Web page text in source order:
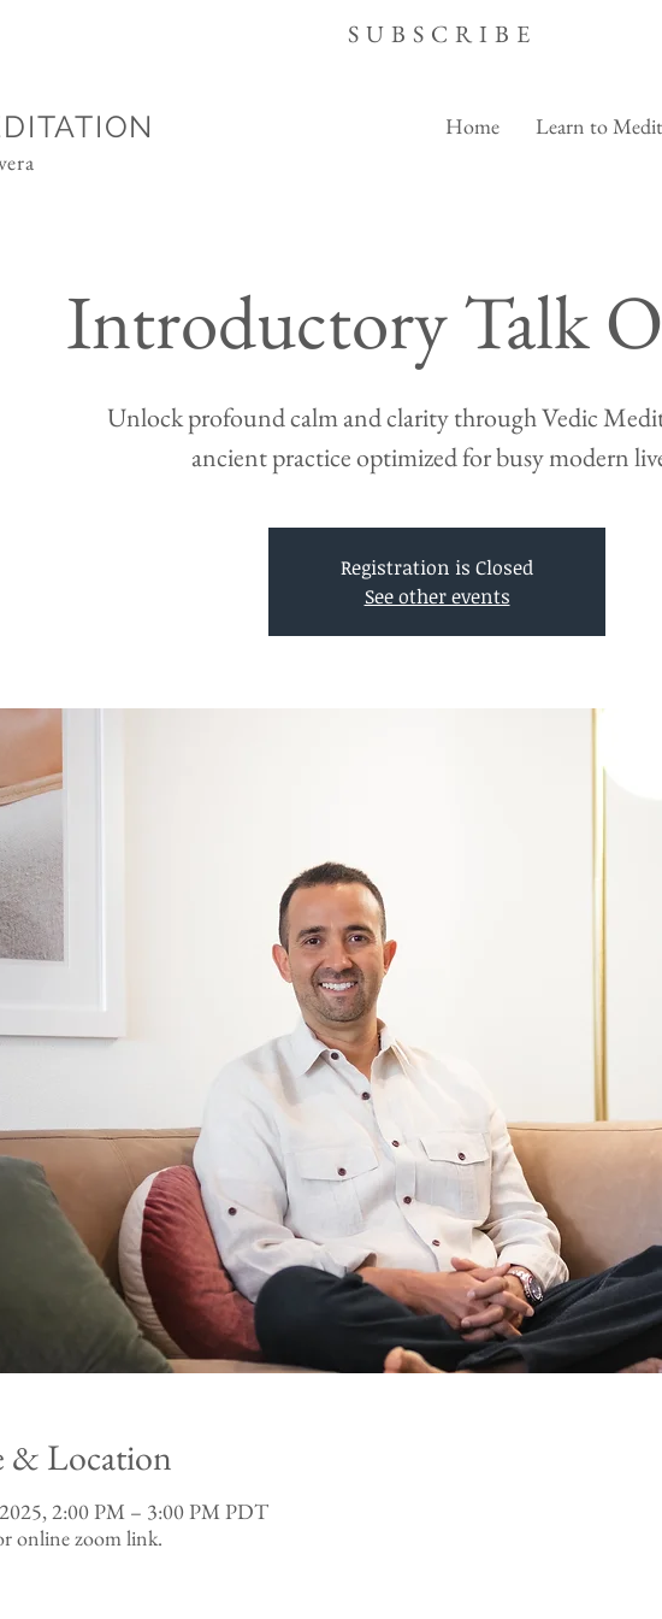
SUBSCRIBE
Home Learn to
Introductory Talk
Unlock profound calm and clarity through Vedic
ancient practice optimized for busy modern
Registration is Closed
See other events
& Location
2:00 PM – 3:00 PM PDT
online zoom link.